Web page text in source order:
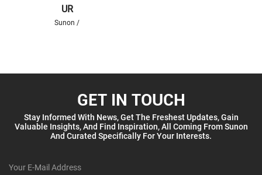
UR
Sunon /
GET IN TOUCH
Stay Informed With News, Get The Freshest Updates, Gain
Valuable Insights, And Find Inspiration, All Coming From Sunon
And Curated Specifically For Your Interests.